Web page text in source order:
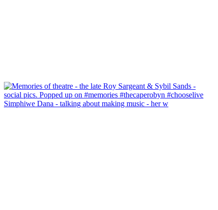
Simphiwe Dana - talking about making music - her w